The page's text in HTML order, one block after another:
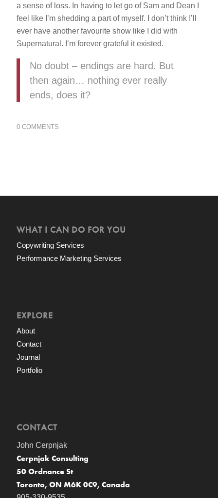
a sense of loss. In having to let go of Sam and Dean I
feel like I’m shedding a part of myself. I don’t think I’ll
ever have another favourite show like I did with
Supernatural. I’m forever grateful it existed.
No doubt – endings are hard. But
then again… nothing ever really
ends, does it?
0 COMMENTS
WHAT I CAN DO FOR YOU
Copywriting Services
Performance Marketing Services
EXPLORE
About
Contact
Journal
Portfolio
CONTACT
John Cerpnjak
Cerpnjak Consulting
50 Ordnance St
Toronto, ON M6K 0C9, Canada